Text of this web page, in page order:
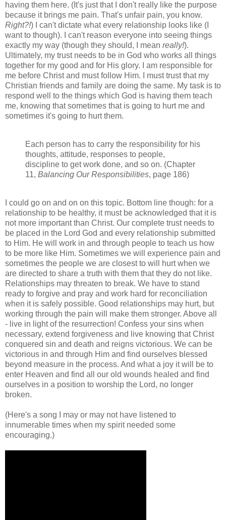
having them here. (It's just that I don't really like the purpose
because it brings me pain. That's unfair pain, you know.
Right?!) I can't dictate what every relationship looks like (I
want to though). I can't reason everyone into seeing things
exactly my way (though they should, I mean really!).
Ultimately, my trust needs to be in God who works all things
together for my good and for His glory. I am responsible for
me before Christ and must follow Him. I must trust that my
Christian friends and family are doing the same. My task is to
respond well to the things which God is having them teach
me, knowing that sometimes that is going to hurt me and
sometimes it's going to hurt them.
Each person has to carry the responsibility for his
thoughts, attitude, responses to people,
discipline to get work done, and so on. (Chapter
11, Balancing Our Responsibilities, page 186)
I could go on and on on this topic. Bottom line though: for a
relationship to be healthy, it must be acknowledged that it is
not more important than Christ. Our complete trust needs to
be placed in the Lord God and every relationship submitted
to Him. He will work in and through people to teach us how
to be more like Him. Sometimes we will experience pain and
sometimes the people we are closest to will hurt when we
are directed to share a truth with them that they do not like.
Relationships may threaten to break. We have to stand
ready to forgive and pray and work hard for reconciliation
when it is safely possible. Good relationships may hurt, but
working through the pain will make them stronger. Above all
- live in light of the resurrection! Confess your sins when
necessary, extend forgiveness and live knowing that Christ
conquered sin and death and reigns victorious. We can be
victorious in and through Him and find ourselves blessed
beyond measure in the process. And what a joy it will be to
enter Heaven and find all our old wounds healed and find
ourselves in a position to worship the Lord, no longer
broken.
(Here's a song I may or may not have listened to
innumerable times when my spirit needed some
encouraging.)